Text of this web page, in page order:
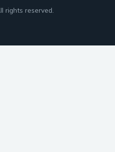
rights reserved.